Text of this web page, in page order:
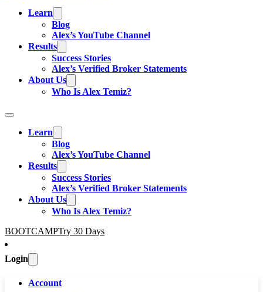
Learn
Blog
Alex’s YouTube Channel
Results
Success Stories
Alex’s Verified Broker Statements
About Us
Who Is Alex Temiz?
Learn
Blog
Alex’s YouTube Channel
Results
Success Stories
Alex’s Verified Broker Statements
About Us
Who Is Alex Temiz?
BOOTCAMPTry 30 Days
Login
Account